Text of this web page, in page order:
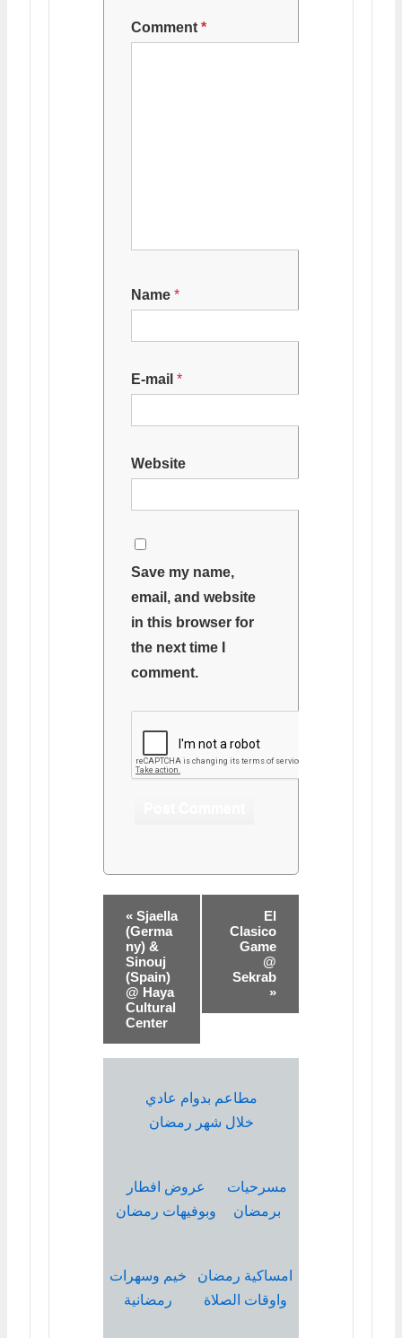
Comment *
Name *
E-mail *
Website
Save my name,
email, and website
in this browser for
the next time I
comment.
« Sjaella
(Germa
ny) &
Sinouj
(Spain)
@ Haya
Cultural
Center
El
Clasico
Game
@
Sekrab
»
مطاعم بدوام عادي
خلال شهر رمضان
عروض افطار
وبوفيهات رمضان
مسرحيات
برمضان
خيم وسهرات
رمضانية
امساكية رمضان
واوقات الصلاة